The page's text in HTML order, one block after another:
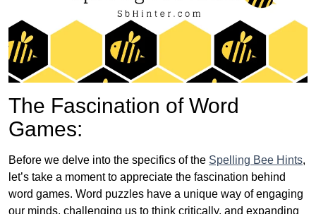
The Fascination of Word
Games:
Before we delve into the specifics of the Spelling Bee Hints,
let’s take a moment to appreciate the fascination behind
word games. Word puzzles have a unique way of engaging
our minds, challenging us to think critically, and expanding